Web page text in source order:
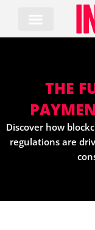
content
THE
Discover how
regulations are